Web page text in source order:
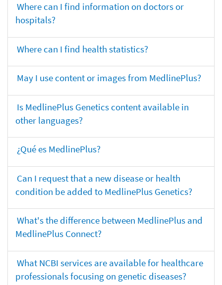
Where can I find information on doctors or
hospitals?
Where can I find health statistics?
May I use content or images from MedlinePlus?
Is MedlinePlus Genetics content available in
other languages?
¿Qué es MedlinePlus?
Can I request that a new disease or health
condition be added to MedlinePlus Genetics?
What's the difference between MedlinePlus and
MedlinePlus Connect?
What NCBI services are available for healthcare
professionals focusing on genetic diseases?